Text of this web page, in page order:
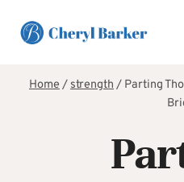
Home/strength/ Parting